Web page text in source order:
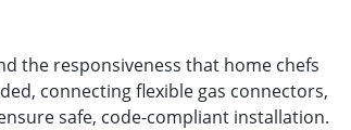
the responsiveness that home chefs
connecting flexible gas connectors,
safe, code-compliant installation.